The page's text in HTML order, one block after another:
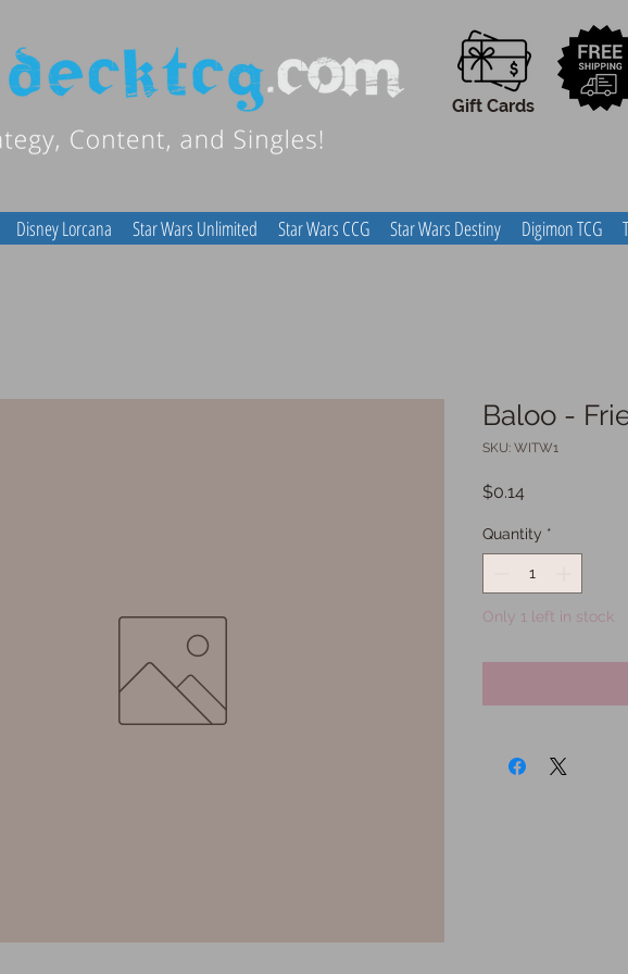
Gift Cards
Disney Lorcana Star Wars Unlimited Star Wars CCG Star Wars Destiny Digimon TCG
Baloo -
SKU: WITW1
$0.14Price
Quantity *
Only 1 left in stock